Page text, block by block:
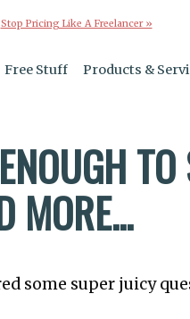
Stop Pricing Like A Freelancer »
Free Stuff Products &
TO
MORE...
some super juicy